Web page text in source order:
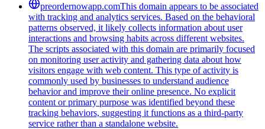
preordernowapp.comThis domain appears to be associated
with tracking and analytics services. Based on the behavioral
patterns observed, it likely collects information about user
interactions and browsing habits across different websites.
The scripts associated with this domain are primarily focused
on monitoring user activity and gathering data about how
visitors engage with web content. This type of activity is
commonly used by businesses to understand audience
behavior and improve their online presence. No explicit
content or primary purpose was identified beyond these
tracking behaviors, suggesting it functions as a third-party
service rather than a standalone website.